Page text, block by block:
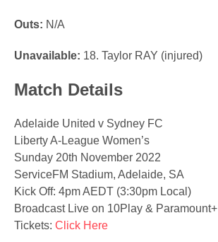
Outs: N/A
Unavailable: 18. Taylor RAY (injured)
Match Details
Adelaide United v Sydney FC
Liberty A-League Women’s
Sunday 20th November 2022
ServiceFM Stadium, Adelaide, SA
Kick Off: 4pm AEDT (3:30pm Local)
Broadcast Live on 10Play & Paramount+
Tickets: Click Here